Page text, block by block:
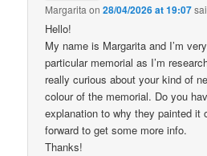
Margarita on28/04/2026 at 19:07
Hello!
My name is Margarita and I’m
particular memorial as I’m
really curious about your kind of
colour of the memorial. Do you
explanation to why they painted it
forward to get some more info.
Thanks!